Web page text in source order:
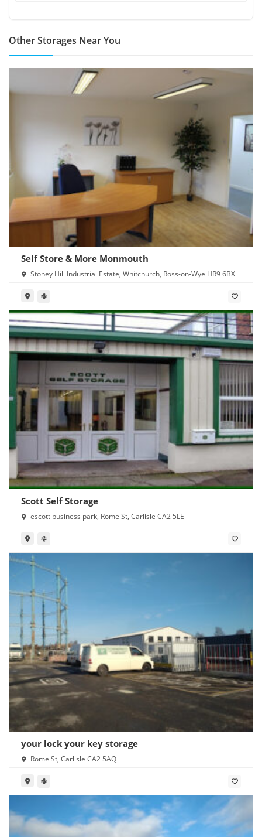
Other Storages Near You
Self Store & More Monmouth
Stoney Hill Industrial Estate, Whitchurch, Ross-on-Wye HR9 6BX
Scott Self Storage
escott business park, Rome St, Carlisle CA2 5LE
your lock your key storage
Rome St, Carlisle CA2 5AQ